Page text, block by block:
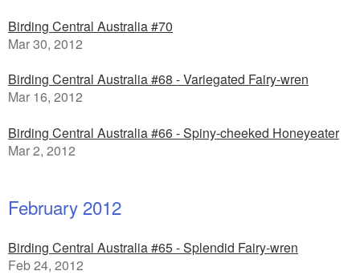
Birding Central Australia #70
Mar 30, 2012
Birding Central Australia #68 - Variegated Fairy-wren
Mar 16, 2012
Birding Central Australia #66 - Spiny-cheeked Honeyeater
Mar 2, 2012
February 2012
Birding Central Australia #65 - Splendid Fairy-wren
Feb 24, 2012